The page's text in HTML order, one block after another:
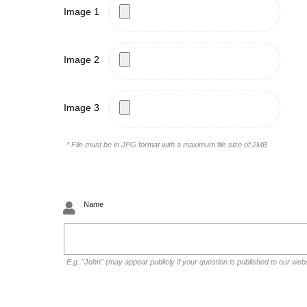
Image 1
Image 2
Image 3
* File must be in JPG format with a maximum file size of 2MB
Name
E.g. "John" (may appear publicly if your question is published to our